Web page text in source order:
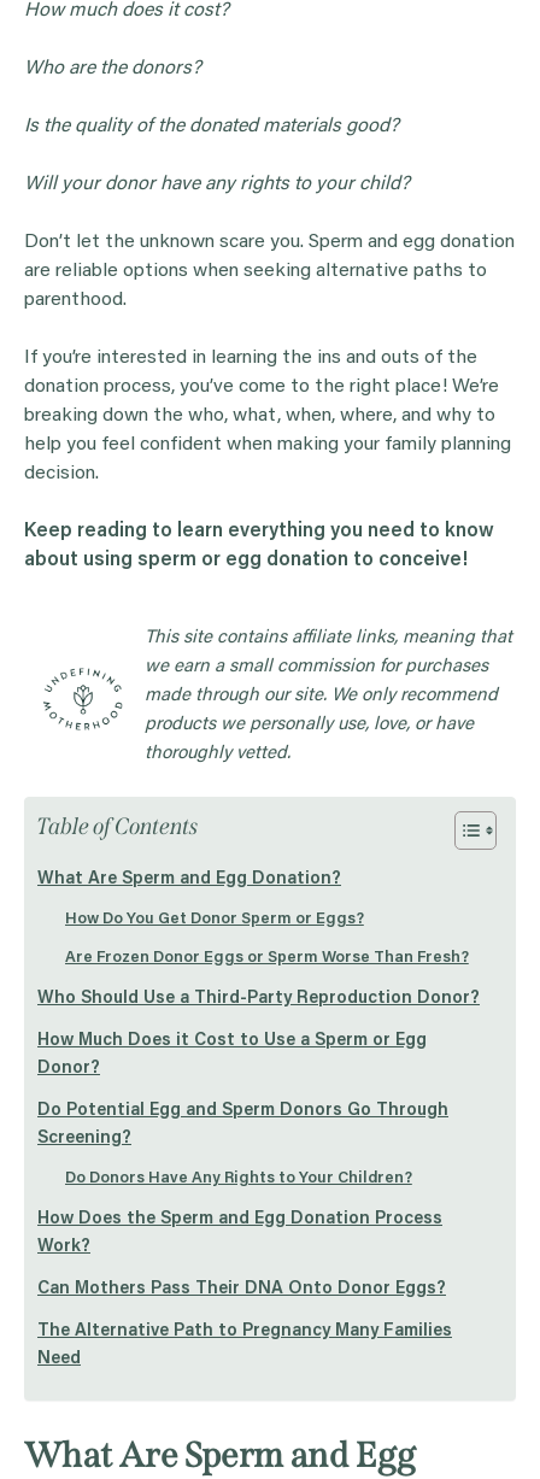
How much does it cost?
Who are the donors?
Is the quality of the donated materials good?
Will your donor have any rights to your child?
Don’t let the unknown scare you. Sperm and egg donation
are reliable options when seeking alternative paths to
parenthood.
If you’re interested in learning the ins and outs of the
donation process, you’ve come to the right place! We’re
breaking down the who, what, when, where, and why to
help you feel confident when making your family planning
decision.
Keep reading to learn everything you need to know
about using sperm or egg donation to conceive!
This site contains affiliate links, meaning that
we earn a small commission for purchases
made through our site. We only recommend
products we personally use, love, or have
thoroughly vetted.
Table of Contents
What Are Sperm and Egg Donation?
How Do You Get Donor Sperm or Eggs?
Are Frozen Donor Eggs or Sperm Worse Than Fresh?
Who Should Use a Third-Party Reproduction Donor?
How Much Does it Cost to Use a Sperm or Egg
Donor?
Do Potential Egg and Sperm Donors Go Through
Screening?
Do Donors Have Any Rights to Your Children?
How Does the Sperm and Egg Donation Process
Work?
Can Mothers Pass Their DNA Onto Donor Eggs?
The Alternative Path to Pregnancy Many Families
Need
What Are Sperm and Egg